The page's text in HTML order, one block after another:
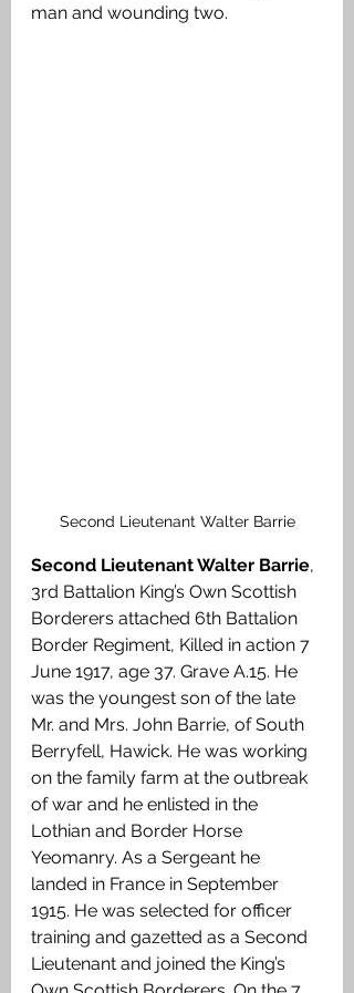
man and wounding two.
Second Lieutenant Walter Barrie
Second Lieutenant Walter Barrie,
3rd Battalion King’s Own Scottish
Borderers attached 6th Battalion
Border Regiment, Killed in action 7
June 1917, age 37. Grave A.15. He
was the youngest son of the late
Mr. and Mrs. John Barrie, of South
Berryfell, Hawick. He was working
on the family farm at the outbreak
of war and he enlisted in the
Lothian and Border Horse
Yeomanry. As a Sergeant he
landed in France in September
1915. He was selected for officer
training and gazetted as a Second
Lieutenant and joined the King’s